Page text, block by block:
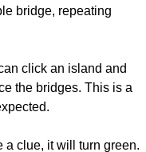
bridge, repeating
click an island and
the bridges. This is a
a clue, it will turn green.